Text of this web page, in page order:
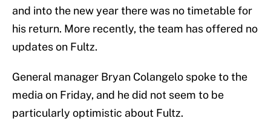
and into the new year there was no timetable for
his return. More recently, the team has offered no
updates on Fultz.
General manager Bryan Colangelo spoke to the
media on Friday, and he did not seem to be
particularly optimistic about Fultz.